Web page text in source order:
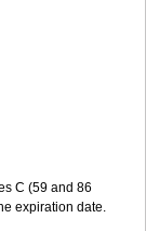
C (59 and 86
expiration date.